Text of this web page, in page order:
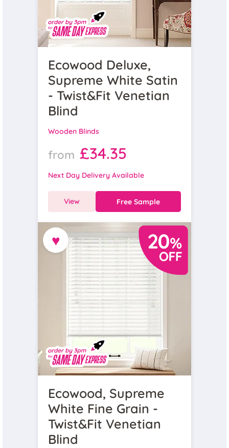
Ecowood Deluxe,
Supreme White Satin
- Twist&Fit Venetian
Blind
Wooden Blinds
from £34.35
Next Day Delivery Available
View Free Sample
♥
Ecowood, Supreme
White Fine Grain -
Twist&Fit Venetian
Blind